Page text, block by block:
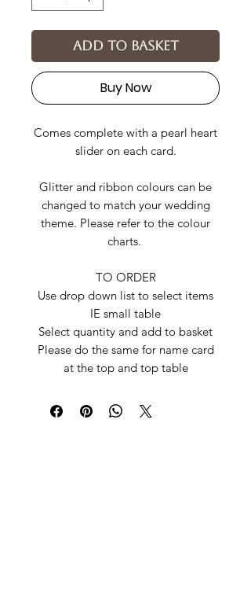
Add to basket
Buy Now
Comes complete with a pearl heart
slider on each card.
Glitter and ribbon colours can be
changed to match your wedding
theme. Please refer to the colour
charts.
TO ORDER
Use drop down list to select items
IE small table
Select quantity and add to basket
Please do the same for name card
at the top and top table